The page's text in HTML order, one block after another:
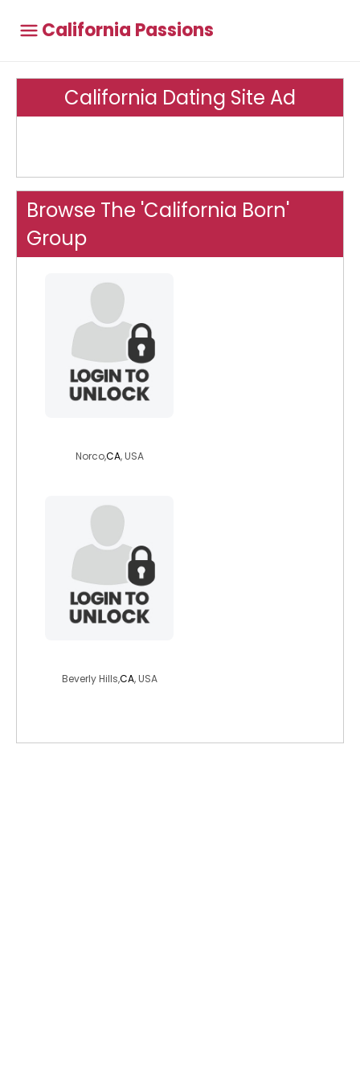
California Passions
California Dating Site Ad
Browse The 'California Born'
Group
Norco,CA, USA
Beverly Hills,CA, USA